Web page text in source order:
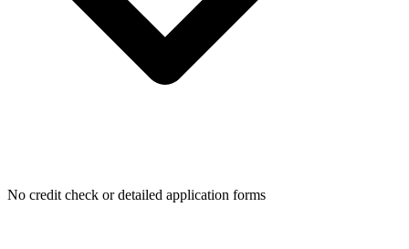
No credit check or detailed application forms